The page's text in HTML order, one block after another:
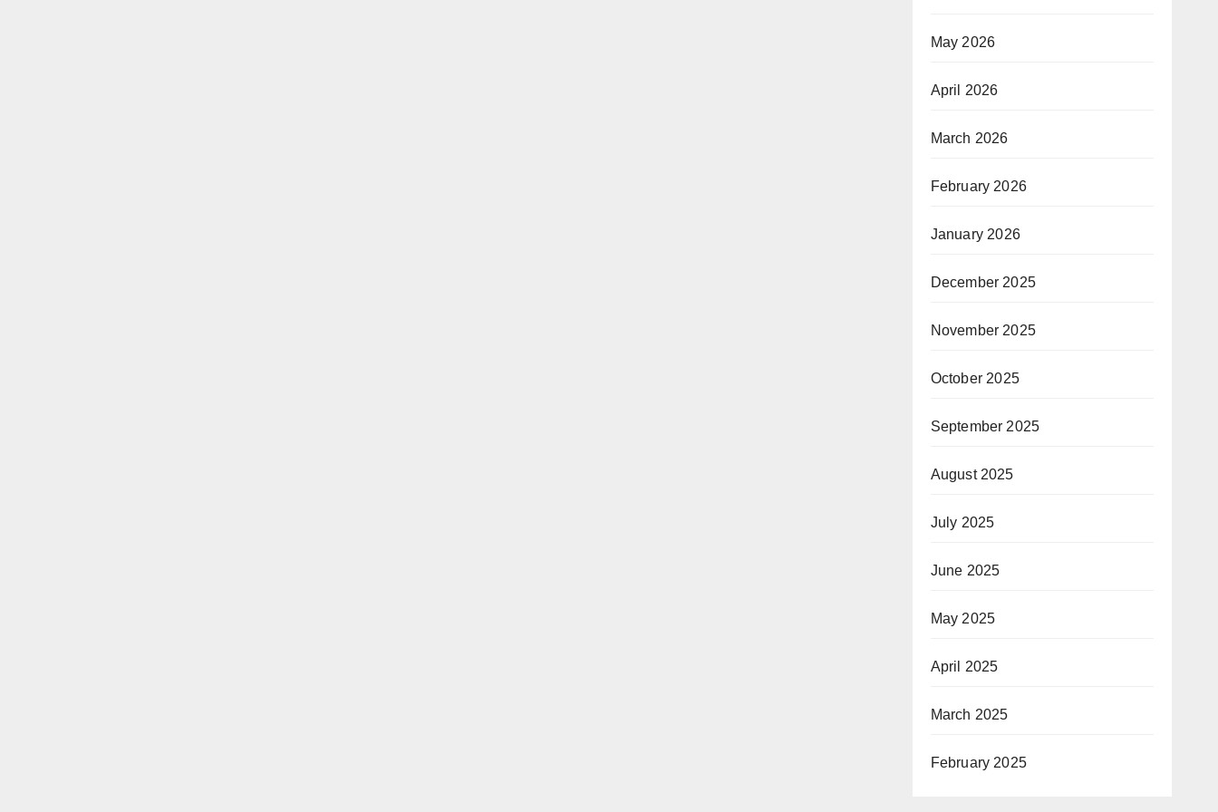
May 2026
April 2026
March 2026
February 2026
January 2026
December 2025
November 2025
October 2025
September 2025
August 2025
July 2025
June 2025
May 2025
April 2025
March 2025
February 2025